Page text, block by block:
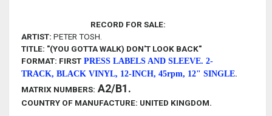
RECORD FOR SALE:
ARTIST: PETER TOSH.
TITLE: "(YOU GOTTA WALK) DON'T LOOK BACK"
FORMAT: FIRST PRESS LABELS AND SLEEVE. 2-
TRACK, BLACK VINYL, 12-INCH, 45rpm, 12" SINGLE.
MATRIX NUMBERS: A2/B1.
COUNTRY OF MANUFACTURE: UNITED KINGDOM.